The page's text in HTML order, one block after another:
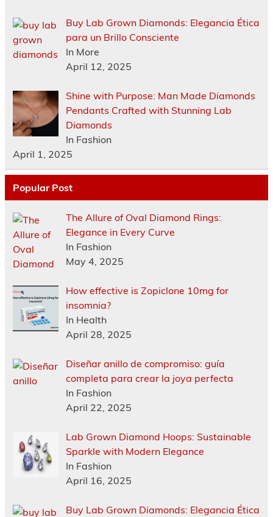
Buy Lab Grown Diamonds: Elegancia Ética
para un Brillo Consciente
In More
April 12, 2025
Shine with Purpose: Man Made Diamonds
Pendants Crafted with Stunning Lab
Diamonds
In Fashion
April 1, 2025
Popular Post
The Allure of Oval Diamond Rings:
Elegance in Every Curve
In Fashion
May 4, 2025
How effective is Zopiclone 10mg for
insomnia?
In Health
April 28, 2025
Diseñar anillo de compromiso: guía
completa para crear la joya perfecta
In Fashion
April 22, 2025
Lab Grown Diamond Hoops: Sustainable
Sparkle with Modern Elegance
In Fashion
April 16, 2025
Buy Lab Grown Diamonds: Elegancia Ética